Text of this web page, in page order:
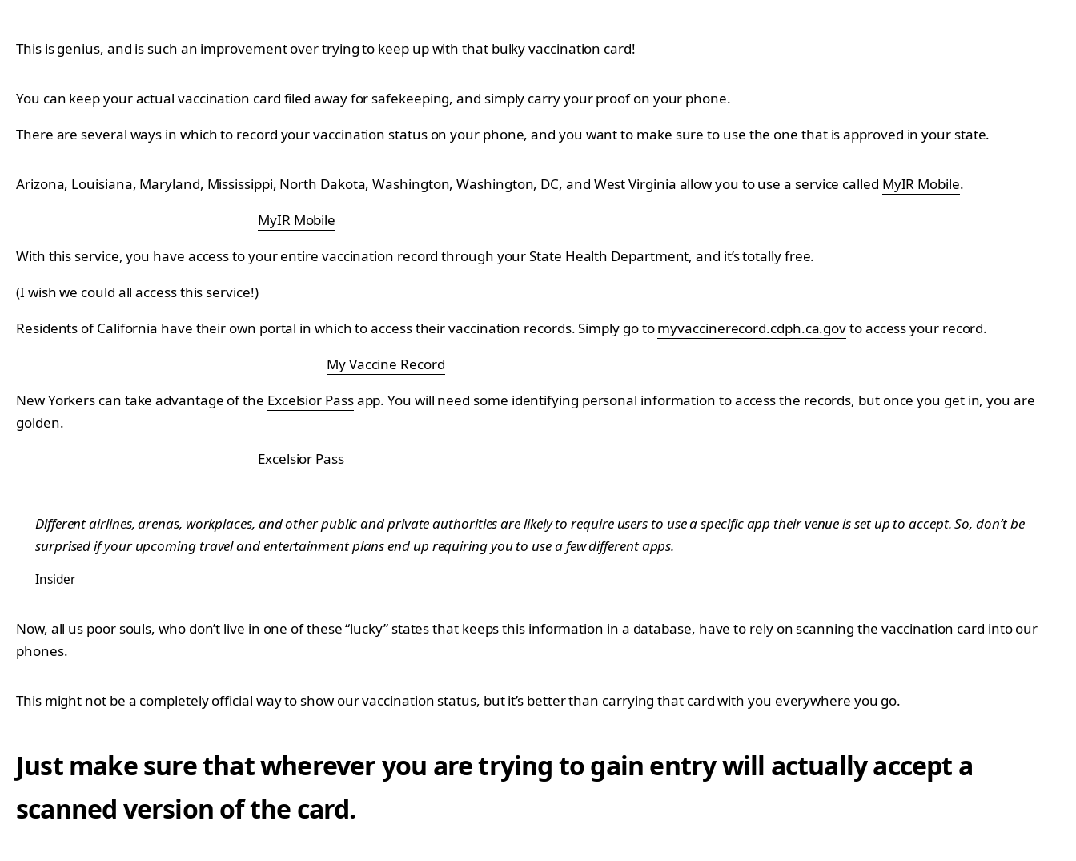
This is genius, and is such an improvement over trying to keep up with that bulky vaccination card!
You can keep your actual vaccination card filed away for safekeeping, and simply carry your proof on your phone.
There are several ways in which to record your vaccination status on your phone, and you want to make sure to use the one that is approved in your state.
Arizona, Louisiana, Maryland, Mississippi, North Dakota, Washington, Washington, DC, and West Virginia allow you to use a service called MyIR Mobile.
MyIR Mobile
With this service, you have access to your entire vaccination record through your State Health Department, and it’s totally free.
(I wish we could all access this service!)
Residents of California have their own portal in which to access their vaccination records. Simply go tomyvaccinerecord.cdph.ca.govto access your record.
My Vaccine Record
New Yorkers can take advantage of the Excelsior Passapp. You will need some identifying personal information to access the records, but once you get in, you are
golden.
Excelsior Pass
Different airlines, arenas, workplaces, and other public and private authorities are likely to require users to use a specific app their venue is set up to accept. So, don’t be
surprised if your upcoming travel and entertainment plans end up requiring you to use a few different apps.
Insider
Now, all us poor souls, who don’t live in one of these “lucky” states that keeps this information in a database, have to rely on scanning the vaccination card into our
phones.
This might not be a completely official way to show our vaccination status, but it’s better than carrying that card with you everywhere you go.
Just make sure that wherever you are trying to gain entry will actually accept a
scanned version of the card.